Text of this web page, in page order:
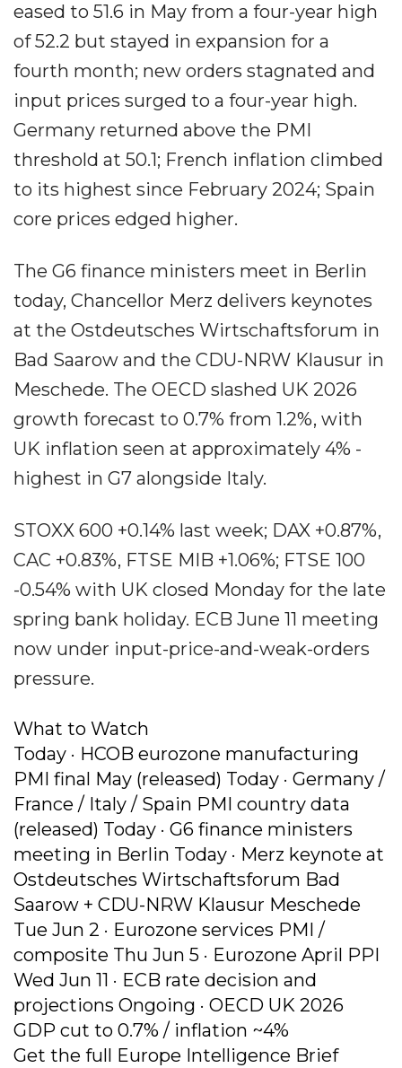
eased to 51.6 in May from a four-year high
of 52.2 but stayed in expansion for a
fourth month; new orders stagnated and
input prices surged to a four-year high.
Germany returned above the PMI
threshold at 50.1; French inflation climbed
to its highest since February 2024; Spain
core prices edged higher.
The G6 finance ministers meet in Berlin
today, Chancellor Merz delivers keynotes
at the Ostdeutsches Wirtschaftsforum in
Bad Saarow and the CDU-NRW Klausur in
Meschede. The OECD slashed UK 2026
growth forecast to 0.7% from 1.2%, with
UK inflation seen at approximately 4% -
highest in G7 alongside Italy.
STOXX 600 +0.14% last week; DAX +0.87%,
CAC +0.83%, FTSE MIB +1.06%; FTSE 100
-0.54% with UK closed Monday for the late
spring bank holiday. ECB June 11 meeting
now under input-price-and-weak-orders
pressure.
What to Watch
Today · HCOB eurozone manufacturing
PMI final May (released) Today · Germany /
France / Italy / Spain PMI country data
(released) Today · G6 finance ministers
meeting in Berlin Today · Merz keynote at
Ostdeutsches Wirtschaftsforum Bad
Saarow + CDU-NRW Klausur Meschede
Tue Jun 2 · Eurozone services PMI /
composite Thu Jun 5 · Eurozone April PPI
Wed Jun 11 · ECB rate decision and
projections Ongoing · OECD UK 2026
GDP cut to 0.7% / inflation ~4%
Get the full Europe Intelligence Brief